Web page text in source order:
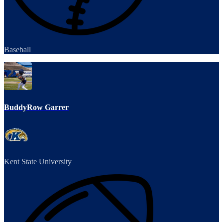
Baseball
BuddyRow Garrer
Kent State University